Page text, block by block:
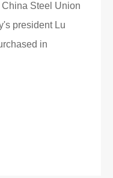
China Steel Union
president Lu
in